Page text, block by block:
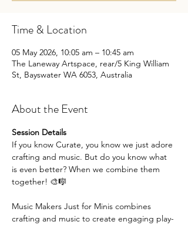
Time & Location
05 May 2026, 10:05 am – 10:45 am
The Laneway Artspace, rear/5 King William
St, Bayswater WA 6053, Australia
About the Event
Session Details
If you know Curate, you know we just adore
crafting and music. But do you know what
is even better? When we combine them
together! 🎨🎼
Music Makers Just for Minis combines
crafting and music to create engaging play-